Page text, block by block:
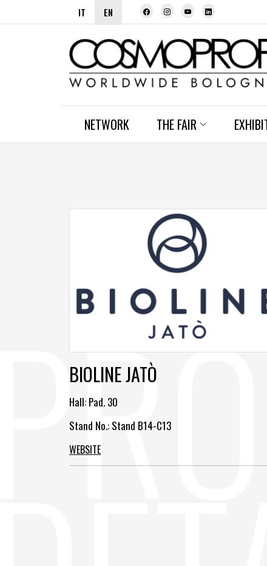
IT EN
NETWORK THE FAIR
BIOLINE JATÒ
Hall: Pad. 30
Stand No.: Stand B14-C13
WEBSITE